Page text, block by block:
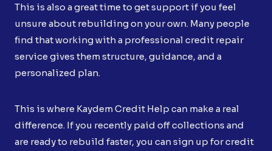
This is also a great time to get support if you feel
unsure about rebuilding on your own. Many people
find that working with a professional credit repair
service gives them structure, guidance, and a
personalized plan.
This is where Kaydem Credit Help can make a real
difference. If you recently paid off collections and
are ready to rebuild faster, you can sign up for credit